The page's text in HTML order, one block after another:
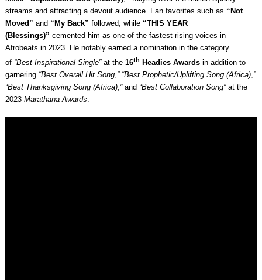
streams and attracting a devout audience. Fan favorites such as “Not
Moved” and “My Back” followed, while “THIS YEAR
(Blessings)” cemented him as one of the fastest-rising voices in
Afrobeats in 2023. He notably earned a nomination in the category
of “Best Inspirational Single”at the 16th Headies Awardsin addition to
garnering “Best Overall Hit Song,” “Best Prophetic/Uplifting Song (Africa),”
“Best Thanksgiving Song (Africa),”and “Best Collaboration Song”at the
2023 Marathana Awards.